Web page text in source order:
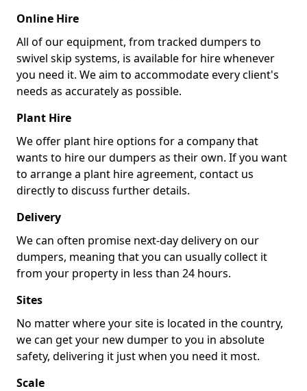
Online Hire
All of our equipment, from tracked dumpers to
swivel skip systems, is available for hire whenever
you need it. We aim to accommodate every client's
needs as accurately as possible.
Plant Hire
We offer plant hire options for a company that
wants to hire our dumpers as their own. If you want
to arrange a plant hire agreement, contact us
directly to discuss further details.
Delivery
We can often promise next-day delivery on our
dumpers, meaning that you can usually collect it
from your property in less than 24 hours.
Sites
No matter where your site is located in the country,
we can get your new dumper to you in absolute
safety, delivering it just when you need it most.
Scale